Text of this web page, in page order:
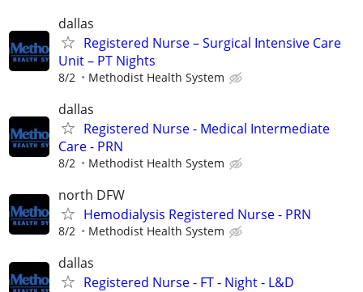
dallas
Registered Nurse – Surgical Intensive Care
Unit – PT Nights
8/2 Methodist Health System
dallas
Registered Nurse - Medical Intermediate
Care - PRN
8/2 Methodist Health System
north DFW
Hemodialysis Registered Nurse - PRN
8/2 Methodist Health System
dallas
Registered Nurse - FT - Night - L&D